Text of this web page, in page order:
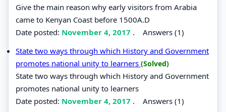
Give the main reason why early visitors from Arabia
came to Kenyan Coast before 1500A.D
Date posted: November 4, 2017 . Answers (1)
State two ways through which History and Government
promotes national unity to learners (Solved)
State two ways through which History and Government
promotes national unity to learners
Date posted: November 4, 2017 . Answers (1)